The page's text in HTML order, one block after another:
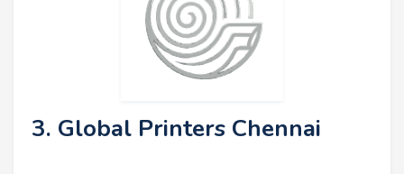
3. Global Printers Chennai